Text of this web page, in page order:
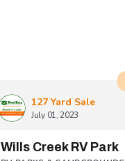
127 Yard Sale
July 01, 2023
Wills Creek RV Park